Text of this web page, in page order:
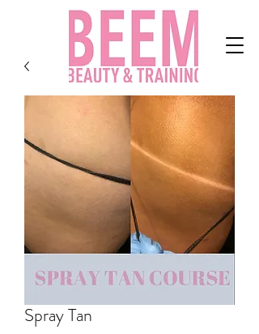
Spray Tan